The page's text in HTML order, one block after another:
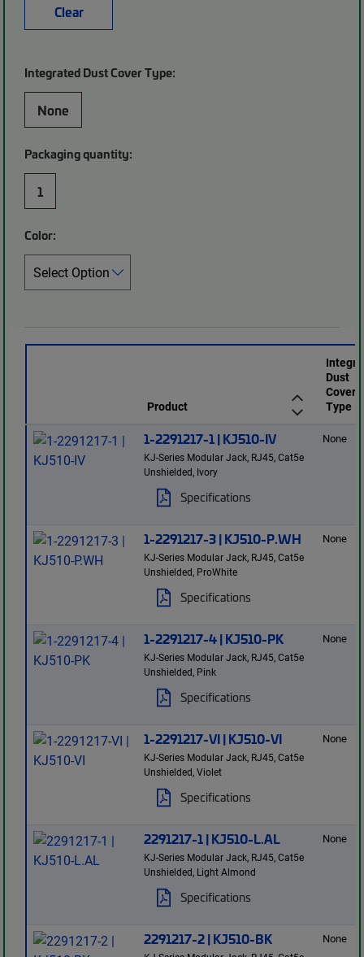
Clear
Integrated Dust Cover Type:
None
Packaging quantity:
1
Color:
Product
Dust
Cover
Type
1-2291217-1 | KJ510-IV
KJ-Series Modular Jack, RJ45, Cat5e
Unshielded, Ivory
Specifications
None
1-2291217-3 | KJ510-P.WH
KJ-Series Modular Jack, RJ45, Cat5e
Unshielded, ProWhite
Specifications
None
1-2291217-4 | KJ510-PK
KJ-Series Modular Jack, RJ45, Cat5e
Unshielded, Pink
Specifications
None
1-2291217-VI | KJ510-VI
KJ-Series Modular Jack, RJ45, Cat5e
Unshielded, Violet
Specifications
None
2291217-1 | KJ510-L.AL
KJ-Series Modular Jack, RJ45, Cat5e
Unshielded, Light Almond
Specifications
None
2291217-2 | KJ510-BK None